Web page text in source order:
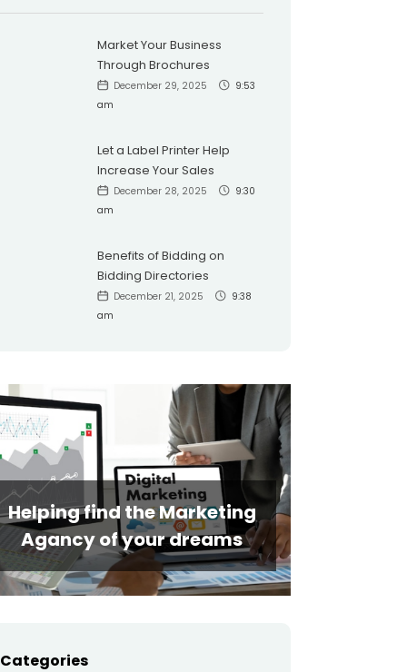
Market Your Business
Through Brochures
December 29, 2025
9:53
am
Let a Label Printer Help
Increase Your Sales
December 28, 2025
9:30
am
Benefits of Bidding on
Bidding Directories
December 21, 2025
9:38
am
Helping find the Marketing
Agancy of your dreams
Categories